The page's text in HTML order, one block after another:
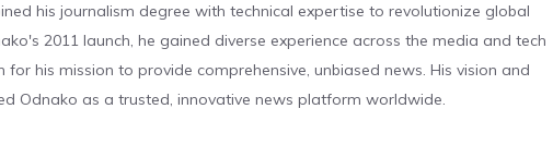
his journalism degree with technical expertise to revolutionize global
2011 launch, he gained diverse experience across the media and tech
his mission to provide comprehensive, unbiased news. His vision and
Odnako as a trusted, innovative news platform worldwide.